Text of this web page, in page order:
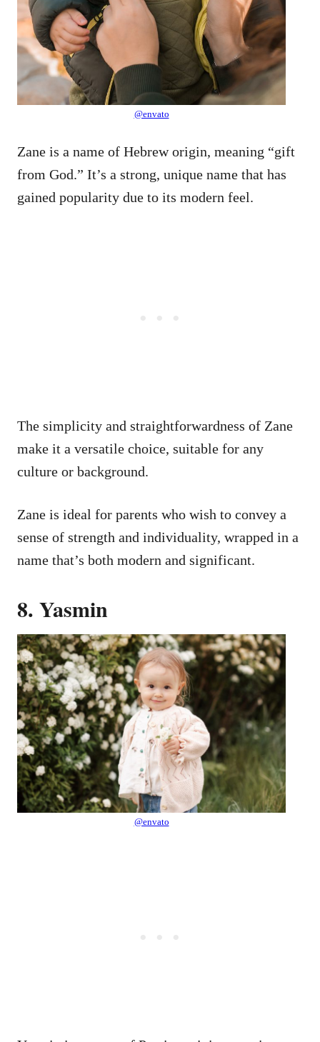
@envato
Zane is a name of Hebrew origin, meaning “gift
from God.” It’s a strong, unique name that has
gained popularity due to its modern feel.
The simplicity and straightforwardness of Zane
make it a versatile choice, suitable for any
culture or background.
Zane is ideal for parents who wish to convey a
sense of strength and individuality, wrapped in a
name that’s both modern and significant.
8. Yasmin
@envato